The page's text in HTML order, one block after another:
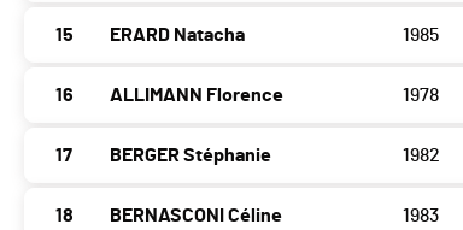
15 ERARD Natacha 1985
16 ALLIMANN Florence 1978
17 BERGER Stéphanie 1982
18 BERNASCONI Céline 1983